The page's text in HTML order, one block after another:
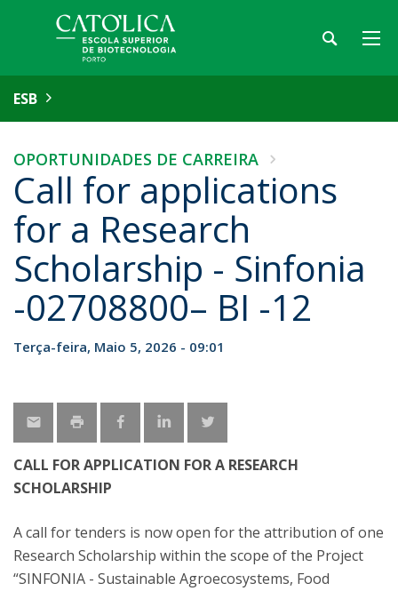
ESB
OPORTUNIDADES DE CARREIRA
Call for applications
for a Research
Scholarship - Sinfonia
-02708800– BI -12
Terça-feira, Maio 5, 2026 - 09:01
CALL FOR APPLICATION FOR A RESEARCH
SCHOLARSHIP
A call for tenders is now open for the attribution of one
Research Scholarship within the scope of the Project
“SINFONIA - Sustainable Agroecosystems, Food